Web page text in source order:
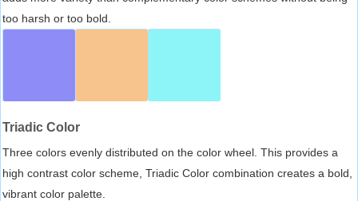
too harsh or too bold.
Triadic Color
Three colors evenly distributed on the color wheel. This provides a
high contrast color scheme, Triadic Color combination creates a bold,
vibrant color palette.